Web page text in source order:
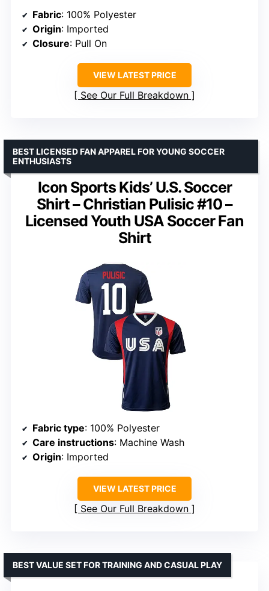
Fabric: 100% Polyester
Origin: Imported
Closure: Pull On
VIEW LATEST PRICE
See Our Full Breakdown
Icon Sports Kids’ U.S. Soccer
Shirt – Christian Pulisic #10 –
Licensed Youth USA Soccer Fan
Shirt
BEST LICENSED FAN APPAREL FOR YOUNG SOCCER
ENTHUSIASTS
Fabric type: 100% Polyester
Care instructions: Machine Wash
Origin: Imported
VIEW LATEST PRICE
See Our Full Breakdown
BEST VALUE SET FOR TRAINING AND CASUAL PLAY